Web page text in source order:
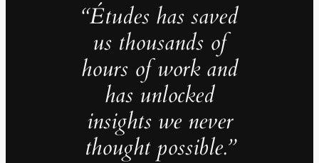
“Études has saved
us thousands of
hours of work and
has unlocked
insights we never
thought possible.”